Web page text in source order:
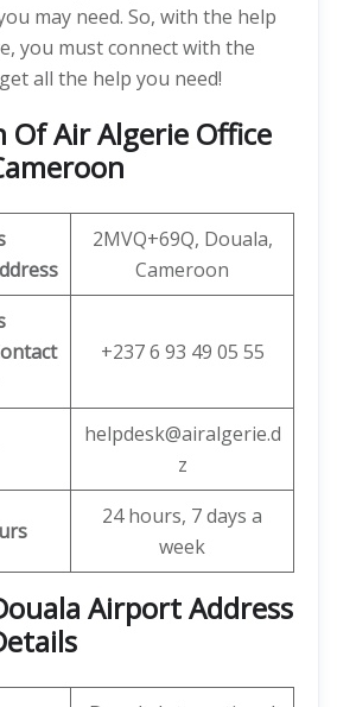
may need. So, with the help
you must connect with the
all the help you need!
Air Algerie Office
2MVQ+69Q, Douala,
Cameroon
+237 6 93 49 05 55
helpdesk@airalgerie.d
z
24 hours, 7 days a
week
Airport Address